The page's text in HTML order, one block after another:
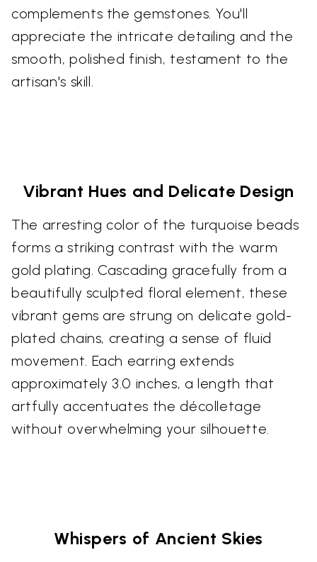
complements the gemstones. You'll
appreciate the intricate detailing and the
smooth, polished finish, testament to the
artisan's skill.
Vibrant Hues and Delicate Design
The arresting color of the turquoise beads
forms a striking contrast with the warm
gold plating. Cascading gracefully from a
beautifully sculpted floral element, these
vibrant gems are strung on delicate gold-
plated chains, creating a sense of fluid
movement. Each earring extends
approximately 3.0 inches, a length that
artfully accentuates the décolletage
without overwhelming your silhouette.
Whispers of Ancient Skies